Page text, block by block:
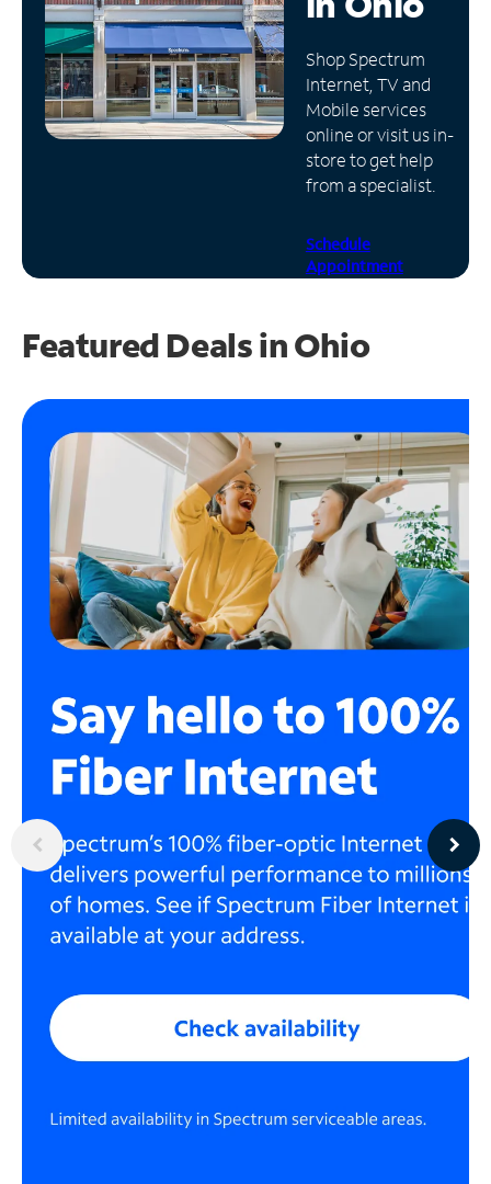
Manage
Account
Find
Store
Shop Spectrum
Internet, TV and
Mobile services
online or visit us in-
store to get help
from a specialist.
Schedule
Appointment
Featured Deals in Ohio